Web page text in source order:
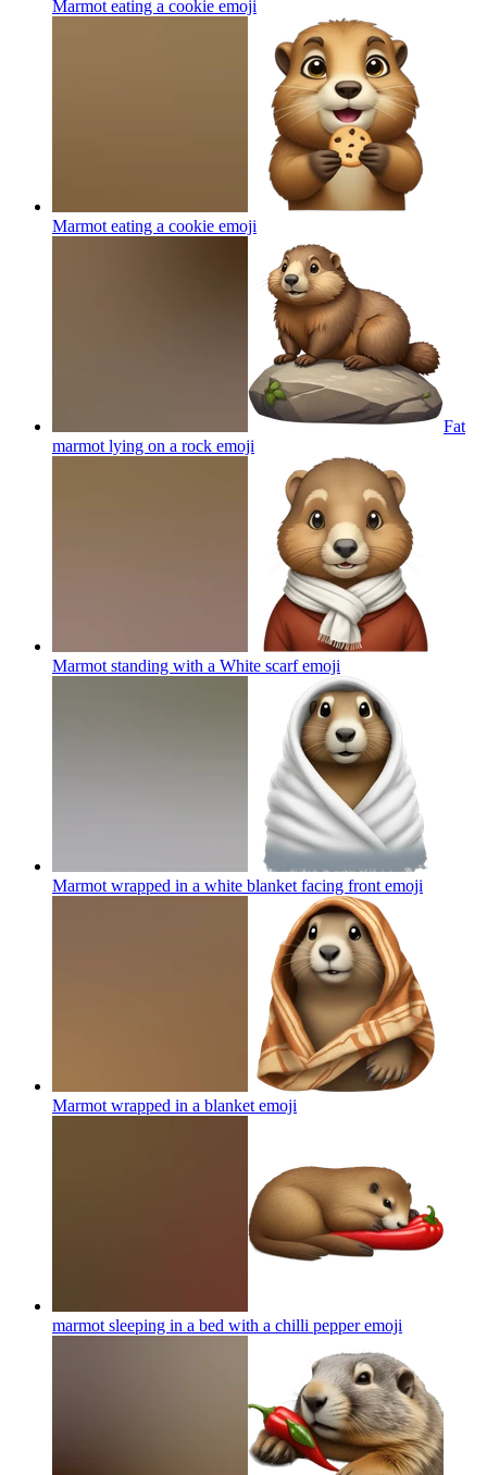
Marmot eating a cookie emoji
Marmot eating a cookie emoji
Fat
marmot lying on a rock emoji
Marmot standing with a White scarfemoji
Marmot wrapped in a white blanket facing front emoji
Marmot wrapped in a blanket emoji
marmot sleeping in a bed with a chilli pepperemoji